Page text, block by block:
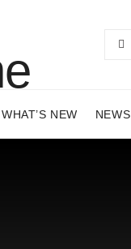
WHAT’S NEW NEWS